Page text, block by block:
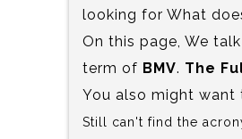
looking for What
On this page, We
term of BMV. The
You also might want
Still can't find the